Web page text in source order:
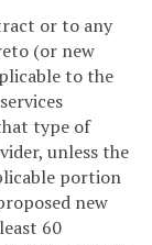
or to any
(or new
to the
type of
unless the
portion
new
60